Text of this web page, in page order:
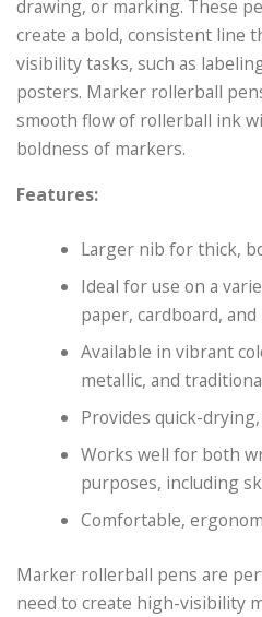
drawing, or marking. These
create a bold, consistent line
visibility tasks, such as
posters. Marker rollerball
smooth flow of rollerball ink
boldness of markers.
Features:
Larger nib for thick,
Ideal for use on a
paper, cardboard, and
Available in vibrant
metallic, and
Provides quick-
Works well for both
purposes, including
Comfortable,
Marker rollerball pens are
need to create high-visibility